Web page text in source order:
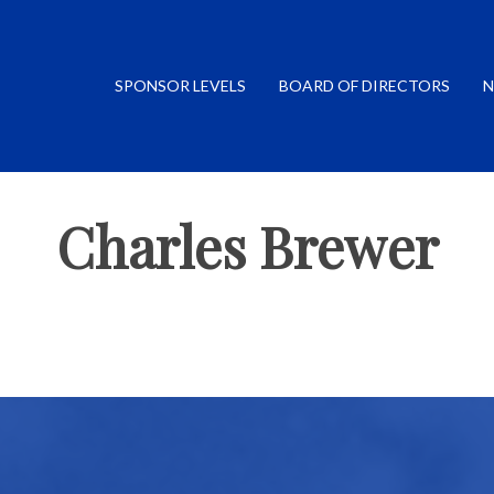
SPONSOR LEVELS BOARD OF DIRECTORS
Charles Brewer